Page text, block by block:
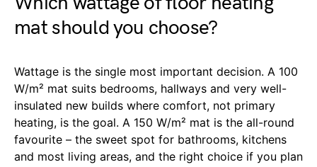
mat should you choose?
Wattage is the single most important decision. A 100
W/m² mat suits bedrooms, hallways and very well-
insulated new builds where comfort, not primary
heating, is the goal. A 150 W/m² mat is the all-round
favourite – the sweet spot for bathrooms, kitchens
and most living areas, and the right choice if you plan